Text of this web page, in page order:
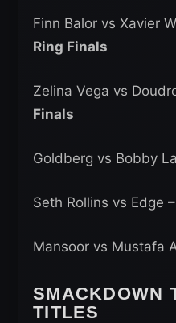
Finn Balor vs Xavier
Ring Finals
Zelina Vega vs
Finals
Goldberg vs Bobby
Seth Rollins vs Edge
Mansoor vs Mustafa
SMACKDOWN
TITLES